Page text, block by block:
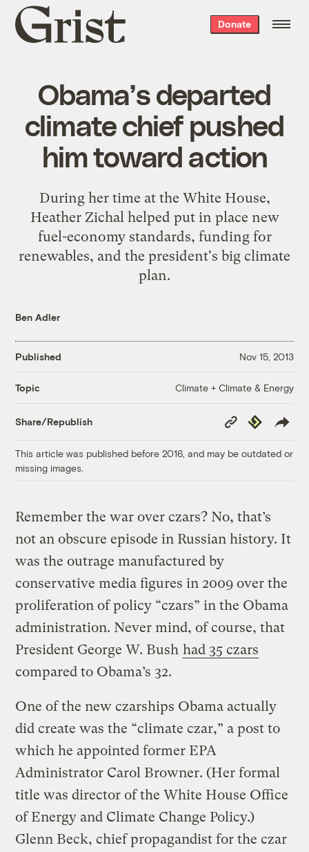
Grist
home
Donate
Obama’s departed
climate chief pushed
him toward action
During her time at the White House,
Heather Zichal helped put in place new
fuel-economy standards, funding for
renewables, and the president's big climate
plan.
Ben Adler
Published Nov 15, 2013
Topic Climate + Climate & Energy
Share/Republish
Copy
Link
Republish
This article was published before 2016, and may be outdated or
missing images.
Remember the war over czars? No, that’s
not an obscure episode in Russian history. It
was the outrage manufactured by
conservative media figures in 2009 over the
proliferation of policy “czars” in the Obama
administration. Never mind, of course, that
President George W. Bush had 35 czars
compared to Obama’s 32.
One of the new czarships Obama actually
did create was the “climate czar,” a post to
which he appointed former EPA
Administrator Carol Browner. (Her formal
title was director of the White House Office
of Energy and Climate Change Policy.)
Glenn Beck, chief propagandist for the czar